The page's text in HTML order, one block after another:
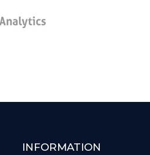
INFORMATION